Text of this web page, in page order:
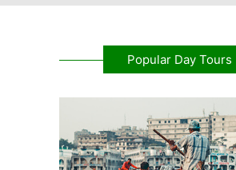
Popular Day Tours